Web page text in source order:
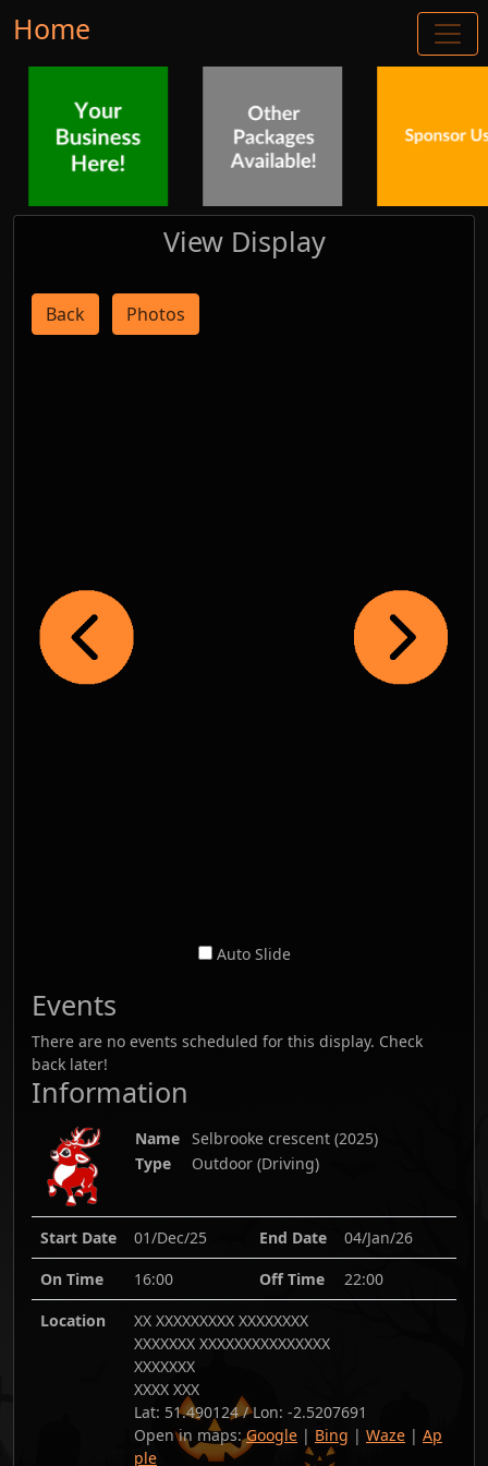
Home
View Display
Back Photos
Auto Slide
Events
There are no events scheduled for this display. Check
back later!
Information
Name Selbrooke crescent (2025)
Type
Outdoor (Driving)
Start Date 01/Dec/25 End Date
04/Jan/26
On Time
16:00 Off Time
22:00
Location
XX XXXXXXXXX XXXXXXXX
XXXXXXX XXXXXXXXXXXXXXX
XXXXXXX
XXXX XXX
Lat: 51.490124/ Lon: -2.5207691
Open in maps:Google | Bing | Waze | Ap
ple